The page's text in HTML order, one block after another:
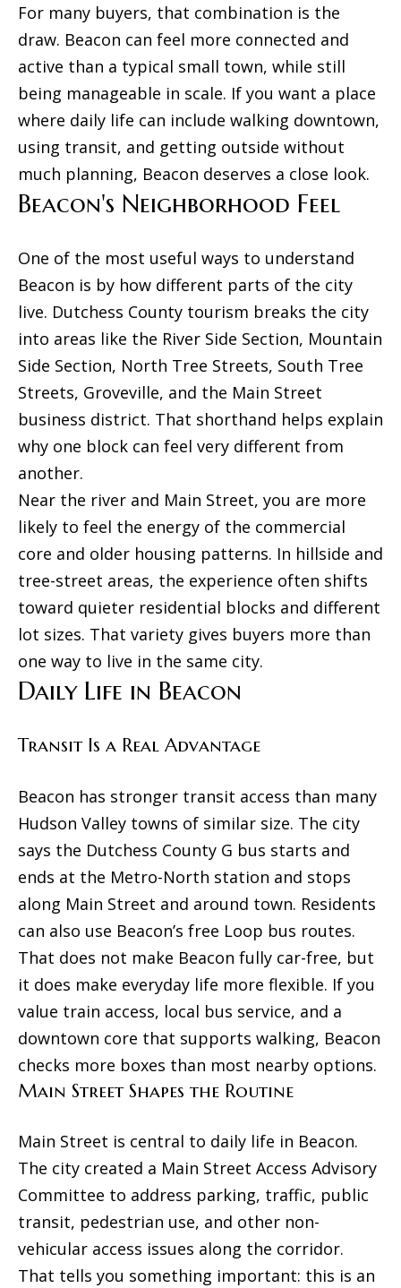
H
m
e
V
a
l
u
a
i
o
n
N
e
i
g
h
r
h
o
o
d
s
T
e
s
t
m
n
i
For many buyers, that combination is the
draw. Beacon can feel more connected and
active than a typical small town, while still
being manageable in scale. If you want a place
where daily life can include walking downtown,
using transit, and getting outside without
much planning, Beacon deserves a close look.
Beacon's Neighborhood Feel
One of the most useful ways to understand
Beacon is by how different parts of the city
live. Dutchess County tourism breaks the city
into areas like the River Side Section, Mountain
Side Section, North Tree Streets, South Tree
Streets, Groveville, and the Main Street
business district. That shorthand helps explain
why one block can feel very different from
another.
Near the river and Main Street, you are more
likely to feel the energy of the commercial
core and older housing patterns. In hillside and
tree-street areas, the experience often shifts
toward quieter residential blocks and different
lot sizes. That variety gives buyers more than
one way to live in the same city.
Daily Life in Beacon
Transit Is a Real Advantage
Beacon has stronger transit access than many
Hudson Valley towns of similar size. The city
says the Dutchess County G bus starts and
ends at the Metro-North station and stops
along Main Street and around town. Residents
can also use Beacon’s free Loop bus routes.
That does not make Beacon fully car-free, but
it does make everyday life more flexible. If you
value train access, local bus service, and a
downtown core that supports walking, Beacon
checks more boxes than most nearby options.
Main Street Shapes the Routine
Main Street is central to daily life in Beacon.
The city created a Main Street Access Advisory
Committee to address parking, traffic, public
transit, pedestrian use, and other non-
vehicular access issues along the corridor.
That tells you something important: this is an
n
b
e
l
o
w
a
n
w
e
'
l
b
e
s
r
e
t
o
g
e
t
b
c
t
o
y
o
u
a
s
s
o
o
n
a
w
e
c
a
n